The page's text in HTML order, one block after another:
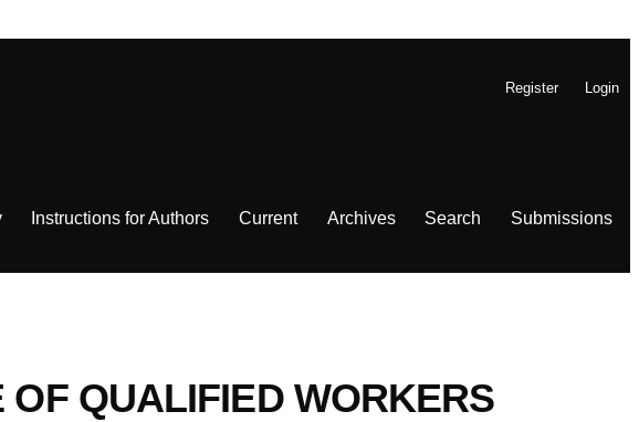
Register Login
Instructions for Authors Current Archives Search Submissions
QUALIFIED WORKERS